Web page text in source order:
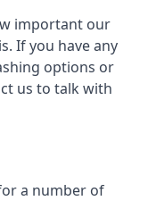
important our
If you have any
options or
us to talk with
a number of